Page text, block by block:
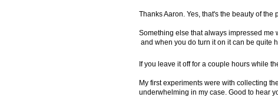
Thanks Aaron. Yes, that's the beauty of
Something else that always impressed me
and when you do turn it on it can be quite
If you leave it off for a couple hours while
My first experiments were with collecting
underwhelming in my case. Good to hear